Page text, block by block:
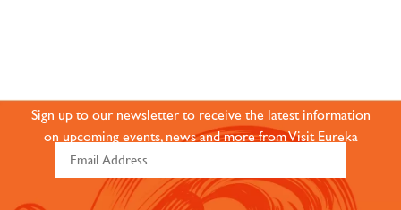
Sign up to our newsletter to receive the latest information
on upcoming events, news and more from Visit Eureka